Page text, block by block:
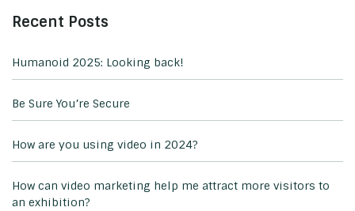
Recent Posts
Humanoid 2025: Looking back!
Be Sure You’re Secure
How are you using video in 2024?
How can video marketing help me attract more visitors to
an exhibition?